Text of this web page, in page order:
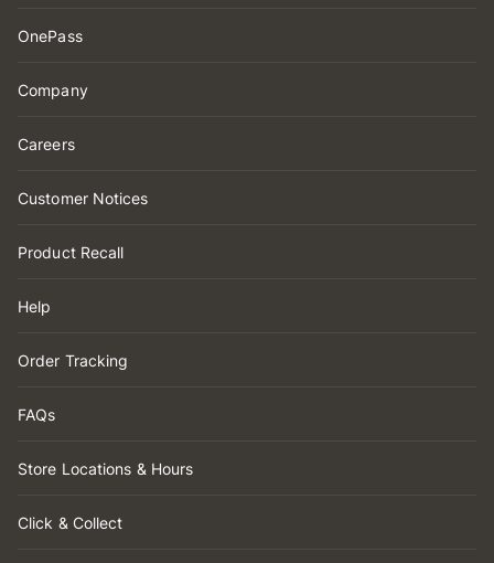
OnePass
Company
Careers
Customer Notices
Product Recall
Help
Order Tracking
FAQs
Store Locations & Hours
Click & Collect